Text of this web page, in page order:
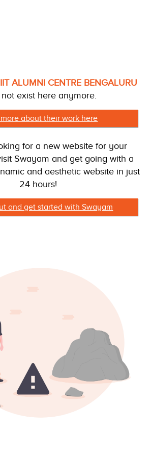
IIT ALUMNI CENTRE BENGALURU
exist here anymore.
about their work here
for a new website for your
Swayam and get going with a
and aesthetic website in just
24 hours!
and get started with Swayam